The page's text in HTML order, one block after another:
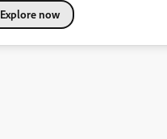
Explore now